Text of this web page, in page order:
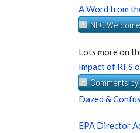
A Word from
NEC
Lots more on
Impact of RFS
Comments
Dazed &
EPA Director